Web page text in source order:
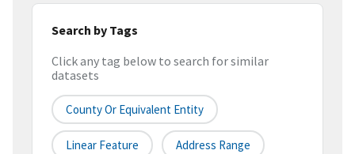
Search by Tags
Click any tag below to search for similar
datasets
County Or Equivalent Entity
Linear Feature Address Range